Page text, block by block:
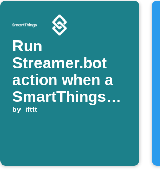
Run
Streamer.bot
action when a
SmartThings
device opens
by ifttt